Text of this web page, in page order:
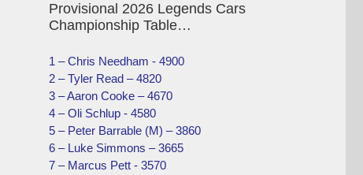
Provisional 2026 Legends Cars
Championship Table…
1 – Chris Needham - 4900
2 – Tyler Read – 4820
3 – Aaron Cooke – 4670
4 – Oli Schlup - 4580
5 – Peter Barrable (M) – 3860
6 – Luke Simmons – 3665
7 – Marcus Pett - 3570